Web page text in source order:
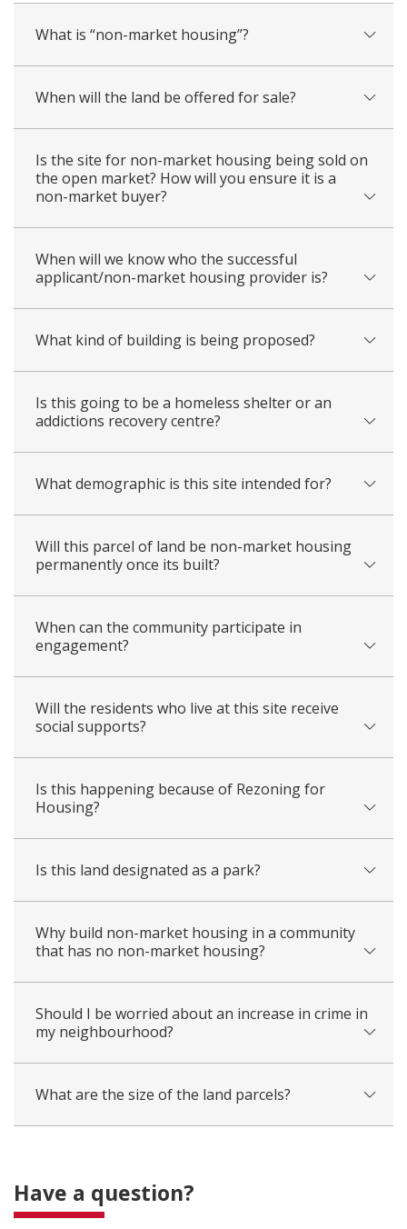
What is “non-market housing”?
When will the land be offered for sale?
Is the site for non-market housing being sold on
the open market? How will you ensure it is a
non-market buyer?
When will we know who the successful
applicant/non-market housing provider is?
What kind of building is being proposed?
Is this going to be a homeless shelter or an
addictions recovery centre?
What demographic is this site intended for?
Will this parcel of land be non-market housing
permanently once its built?
When can the community participate in
engagement?
Will the residents who live at this site receive
social supports?
Is this happening because of Rezoning for
Housing?
Is this land designated as a park?
Why build non-market housing in a community
that has no non-market housing?
Should I be worried about an increase in crime in
my neighbourhood?
What are the size of the land parcels?
Have a question?